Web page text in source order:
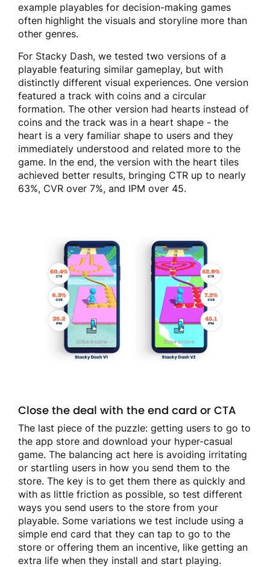
example playables for decision-making games
often highlight the visuals and storyline more than
other genres.
For Stacky Dash, we tested two versions of a
playable featuring similar gameplay, but with
distinctly different visual experiences. One version
featured a track with coins and a circular
formation. The other version had hearts instead of
coins and the track was in a heart shape - the
heart is a very familiar shape to users and they
immediately understood and related more to the
game. In the end, the version with the heart tiles
achieved better results, bringing CTR up to nearly
63%, CVR over 7%, and IPM over 45.
Close the deal with the end card or CTA
The last piece of the puzzle: getting users to go to
the app store and download your hyper-casual
game. The balancing act here is avoiding irritating
or startling users in how you send them to the
store. The key is to get them there as quickly and
with as little friction as possible, so test different
ways you send users to the store from your
playable. Some variations we test include using a
simple end card that they can tap to go to the
store or offering them an incentive, like getting an
extra life when they install and start playing.